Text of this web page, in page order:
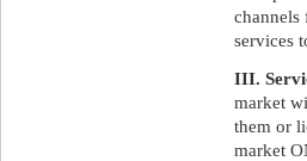
services
III.
market
them or
market